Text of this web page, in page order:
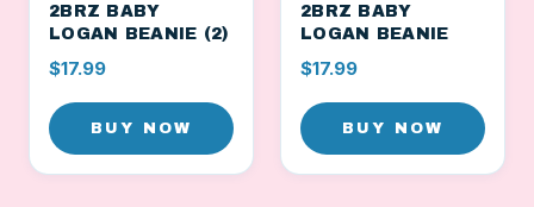
2BRZ BABY
LOGAN BEANIE (2)
$17.99
BUY NOW
2BRZ BABY
LOGAN BEANIE
$17.99
BUY NOW